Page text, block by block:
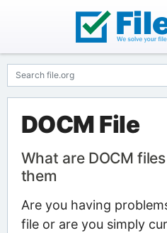
DOCM File
What are DOCM
them
Are you having
file or are you simply